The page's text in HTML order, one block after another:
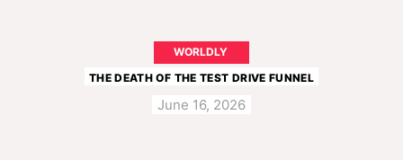
WORLDLY
THE DEATH OF THE TEST DRIVE FUNNEL
June 16, 2026